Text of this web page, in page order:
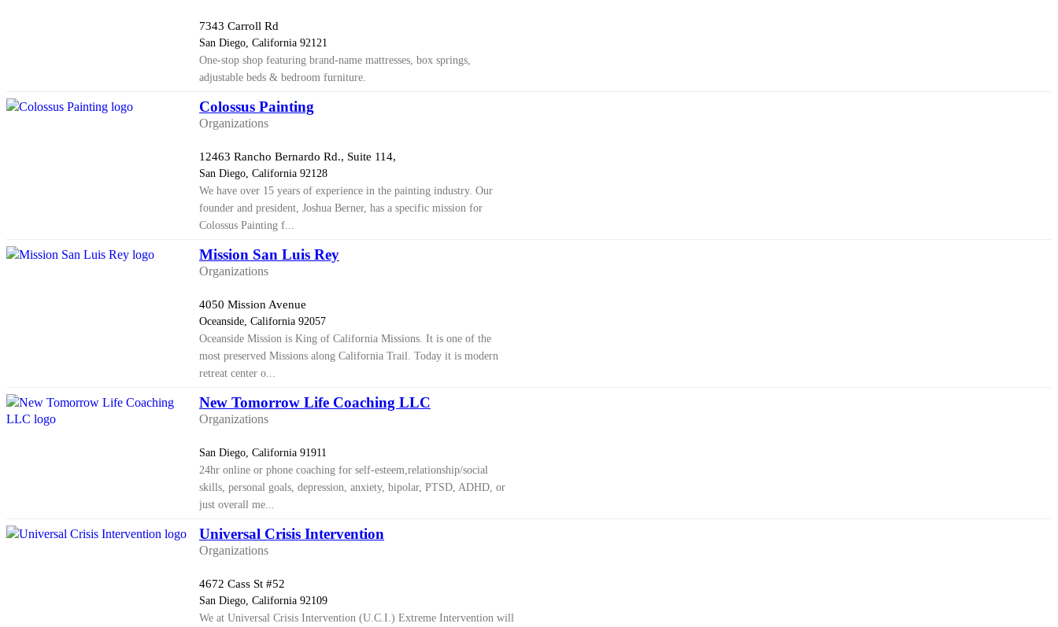
7343 Carroll Rd
San Diego, California 92121
One-stop shop featuring brand-name mattresses, box springs,
adjustable beds & bedroom furniture.
Colossus Painting
Organizations
12463 Rancho Bernardo Rd., Suite 114,
San Diego, California 92128
We have over 15 years of experience in the painting industry. Our
founder and president, Joshua Berner, has a specific mission for
Colossus Painting f...
Mission San Luis Rey
Organizations
4050 Mission Avenue
Oceanside, California 92057
Oceanside Mission is King of California Missions. It is one of the
most preserved Missions along California Trail. Today it is modern
retreat center o...
New Tomorrow Life Coaching LLC
Organizations
San Diego, California 91911
24hr online or phone coaching for self-esteem,relationship/social
skills, personal goals, depression, anxiety, bipolar, PTSD, ADHD, or
just overall me...
Universal Crisis Intervention
Organizations
4672 Cass St #52
San Diego, California 92109
We at Universal Crisis Intervention (U.C.I.) Extreme Intervention will